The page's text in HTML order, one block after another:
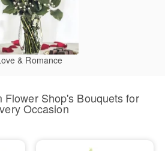
& Romance
Flower Shop's Bouquets for
Occasion